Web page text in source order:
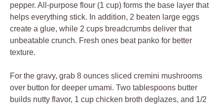
pepper. All-purpose flour (1 cup) forms the base layer that
helps everything stick. In addition, 2 beaten large eggs
create a glue, while 2 cups breadcrumbs deliver that
unbeatable crunch. Fresh ones beat panko for better
texture.
For the gravy, grab 8 ounces sliced cremini mushrooms
over button for deeper umami. Two tablespoons butter
builds nutty flavor, 1 cup chicken broth deglazes, and 1/2